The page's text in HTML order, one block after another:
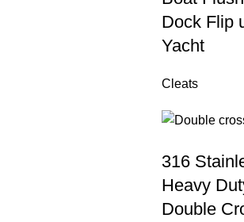
Dock Flip
Yacht
Cleats
316
Heavy
Double